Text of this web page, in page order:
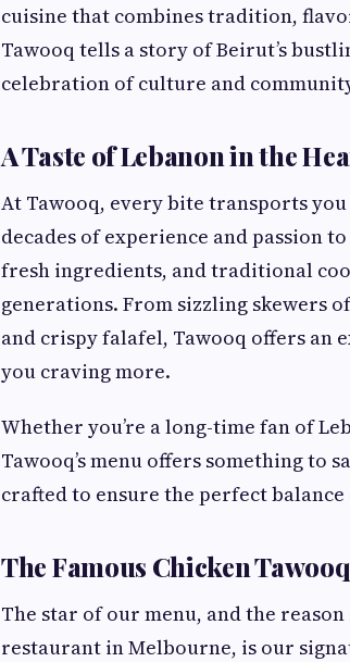
cuisine that combines tradition,
Tawooq tells a story of Beirut’s
celebration of culture and
A Taste of Lebanon in the
At Tawooq, every bite transports
decades of experience and passion
fresh ingredients, and traditional
generations. From sizzling skewers
and crispy falafel, Tawooq offers an
you craving more.
Whether you’re a long-time fan of
Tawooq’s menu offers something to
crafted to ensure the perfect
The Famous Chicken
The star of our menu, and the
restaurant in Melbourne, is our